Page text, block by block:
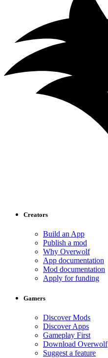
Creators
Build an App
Publish a mod
Why Overwolf
App documentation
Mod documentation
Apply for funding
Gamers
Discover Mods
Discover Apps
Gameplay First
Download Overwolf
Suggest a feature